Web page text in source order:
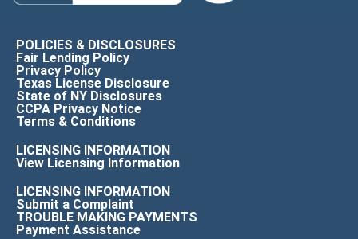
POLICIES & DISCLOSURES
Fair Lending Policy
Privacy Policy
Texas License Disclosure
State of NY Disclosures
CCPA Privacy Notice
Terms & Conditions
LICENSING INFORMATION
View Licensing Information
LICENSING INFORMATION
Submit a Complaint
TROUBLE MAKING PAYMENTS
Payment Assistance